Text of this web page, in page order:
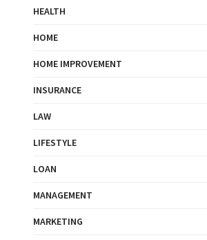
HEALTH
HOME
HOME IMPROVEMENT
INSURANCE
LAW
LIFESTYLE
LOAN
MANAGEMENT
MARKETING